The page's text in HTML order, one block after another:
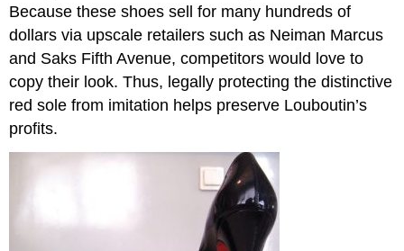
Because these shoes sell for many hundreds of
dollars via upscale retailers such as Neiman Marcus
and Saks Fifth Avenue, competitors would love to
copy their look. Thus, legally protecting the distinctive
red sole from imitation helps preserve Louboutin’s
profits.